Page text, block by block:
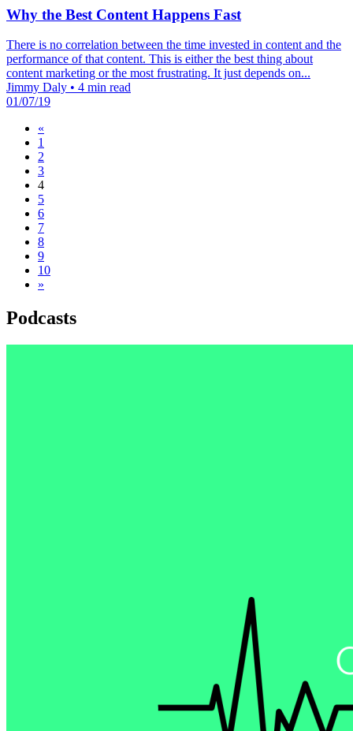
Why the Best Content Happens Fast
There is no correlation between the time invested in content and the
performance of that content. This is either the best thing about
content marketing or the most frustrating. It just depends on...
Jimmy Daly • 4 min read
01/07/19
«
1
2
3
4
5
6
7
8
9
10
»
Podcasts